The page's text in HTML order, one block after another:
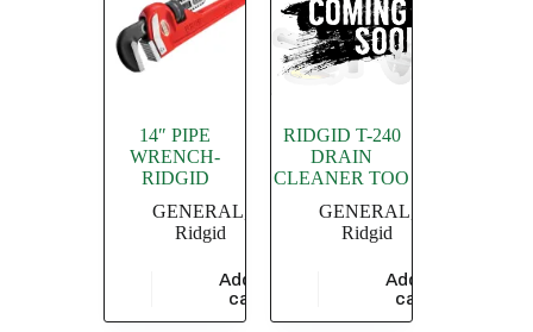
14″ PIPE
WRENCH-
RIDGID
GENERAL
Ridgid
Add to
cart
RIDGID T-240
DRAIN
CLEANER TOO
GENERAL
Ridgid
Add to
cart